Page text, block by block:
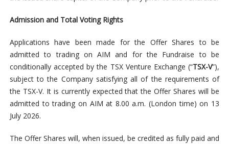
Admission and Total Voting Rights
Applications have been made for the Offer Shares to be
admitted to trading on AIM and for the Fundraise to be
conditionally accepted by the TSX Venture Exchange (“TSX-V”),
subject to the Company satisfying all of the requirements of
the TSX-V. It is currently expected that the Offer Shares will be
admitted to trading on AIM at 8.00 a.m. (London time) on 13
July 2026.
The Offer Shares will, when issued, be credited as fully paid and